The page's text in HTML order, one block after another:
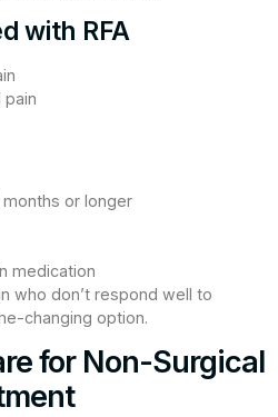
with RFA
pain
months or longer
medication
who don’t respond well to
changing option.
for Non-Surgical